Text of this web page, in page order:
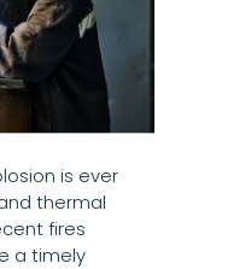
is ever
thermal
fires
a timely